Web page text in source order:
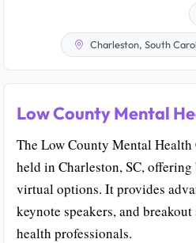
Charleston, South
Low County Mental
The Low County Mental Health
held in Charleston, SC,
virtual options. It provides
keynote speakers, and
health professionals.